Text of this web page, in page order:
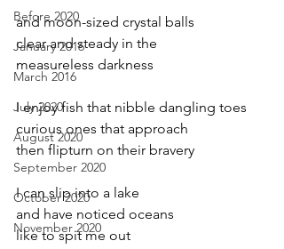
Before 2020
January 2016
March 2016
July 2020
August 2020
September 2020
October 2020
November 2020
and moon-sized crystal balls
clear and steady in the
measureless darkness
I enjoy fish that nibble dangling toes
curious ones that approach
then flipturn on their bravery
I can slip into a lake
and have noticed oceans
like to spit me out